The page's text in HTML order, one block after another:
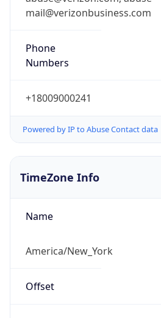
mail@verizonbusiness.com
Phone
Numbers
+18009000241
Powered by IP to Abuse Contact data
TimeZone Info
Name
America/New_York
Offset